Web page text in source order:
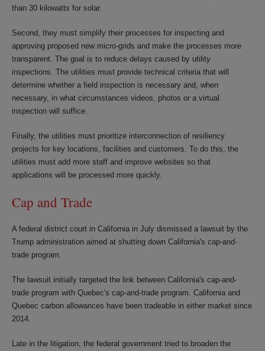
than 30 kilowatts for solar.
Second, they must simplify their processes for inspecting and
approving proposed new micro-grids and make the processes more
transparent. The goal is to reduce delays caused by utility
inspections. The utilities must provide technical criteria that will
determine whether a field inspection is necessary and, when
necessary, in what circumstances videos, photos or a virtual
inspection will suffice.
Finally, the utilities must prioritize interconnection of resiliency
projects for key locations, facilities and customers. To do this, the
utilities must add more staff and improve websites so that
applications will be processed more quickly.
Cap and Trade
A federal district court in California in July dismissed a lawsuit by the
Trump administration aimed at shutting down California's cap-and-
trade program.
The lawsuit initially targeted the link between California's cap-and-
trade program with Quebec's cap-and-trade program. California and
Quebec carbon allowances have been tradeable in either market since
2014.
Late in the litigation, the federal government tried to broaden the